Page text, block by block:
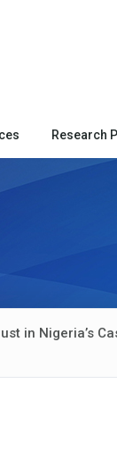
Research
in Nigeria’s